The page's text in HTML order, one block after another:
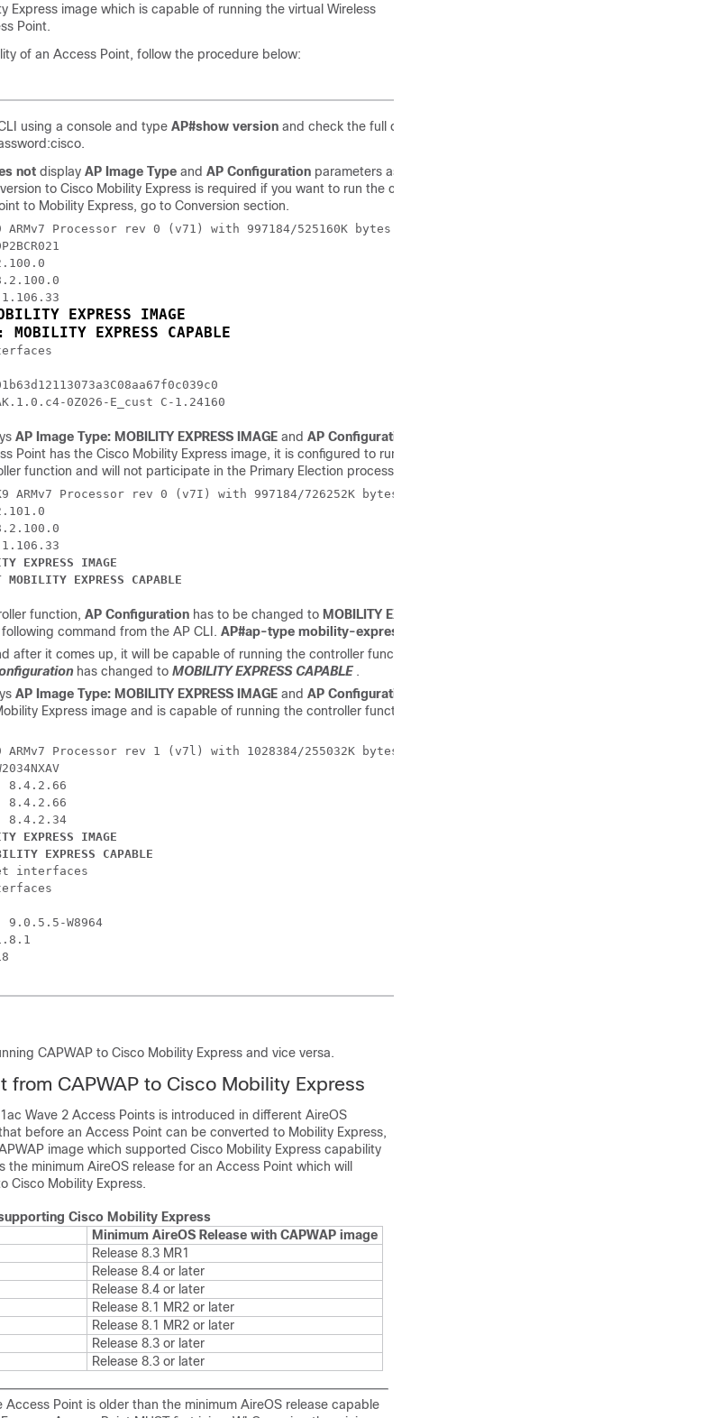
Express image which is capable of running the virtual Wireless
Point.
of an Access Point, follow the procedure below:
using a console and type AP#show version and check the full output of show version. The default login credentials
not display AP Image Type and AP Configuration parameters as highlighted below, it means that AP is running the
to Cisco Mobility Express is required if you want to run the controller function on the Access Point. To convert
to Mobility Express, go to Conversion section.
ARMv7 Processor rev 0 (v71) with 997184/525160K bytes of memory.
EXPRESS IMAGE
EXPRESS CAPABLE
0Z026-E_cust C-1.24160
AP Image Type: MOBILITY EXPRESS IMAGE and AP Configuration: NOT MOBILITY EXPRESS CAPABLE
Point has the Cisco Mobility Express image, it is configured to run as a CAPWAP Access Point. In this case Access
function and will not participate in the Primary Election process upon failure of the active Primary AP.
ARMv7 Processor rev 0 (v7I) with 997184/726252K bytes of memory. Processor board ID RFDP2BCR021
EXPRESS IMAGE
EXPRESS CAPABLE
function, AP Configuration has to be changed to MOBILITY EXPRESS CAPABLE
command from the AP CLI. AP#ap-type mobility-express tftp://
after it comes up, it will be capable of running the controller function. You can check the output of
has changed to MOBILITY EXPRESS CAPABLE .
AP Image Type: MOBILITY EXPRESS IMAGE and AP Configuration: MOBILITY EXPRESS CAPABLE
Express image and is capable of running the controller function. For this scenario, the output of the
ARMv7 Processor rev 1 (v7l) with 1028384/255032K bytes of memory.
8.4.2.66
8.4.2.66
EXPRESS IMAGE
EXPRESS CAPABLE
interfaces
W8964
CAPWAP to Cisco Mobility Express and vice versa.
from CAPWAP to Cisco Mobility Express
Wave 2 Access Points is introduced in different AireOS
before an Access Point can be converted to Mobility Express,
image which supported Cisco Mobility Express capability
minimum AireOS release for an Access Point which will
Cisco Mobility Express.
Cisco Mobility Express
Minimum AireOS Release with CAPWAP image
Release 8.3 MR1
Release 8.4 or later
Release 8.4 or later
Release 8.1 MR2 or later
Release 8.1 MR2 or later
Release 8.3 or later
Release 8.3 or later
Access Point is older than the minimum AireOS release capable